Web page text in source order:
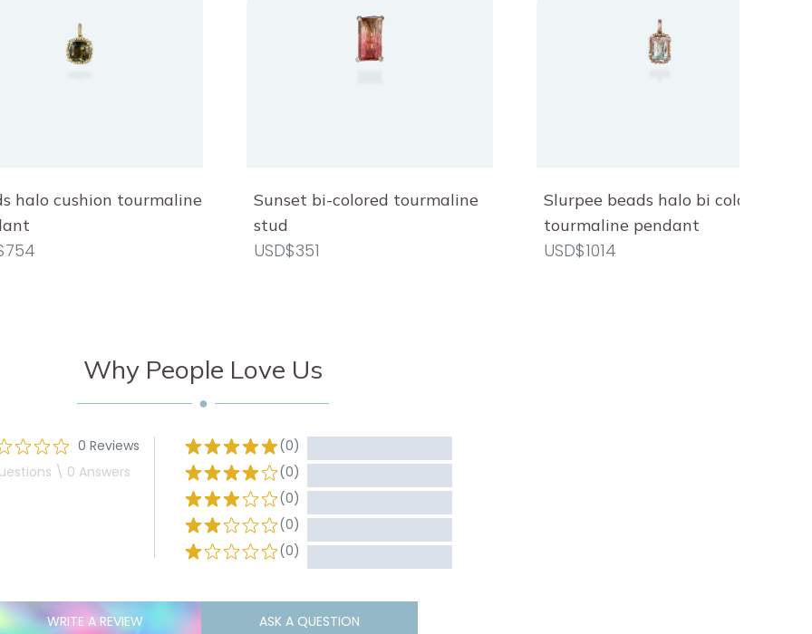
halo cushion tourmaline
Sunset bi-colored tourmaline
stud
USD$351
Slurpee beads halo bi colour
tourmaline pendant
USD$1014
Why People Love Us
0 Reviews
\ 0 Answers
(0)
(0)
(0)
(0)
(0)
WRITE A REVIEW ASK A QUESTION